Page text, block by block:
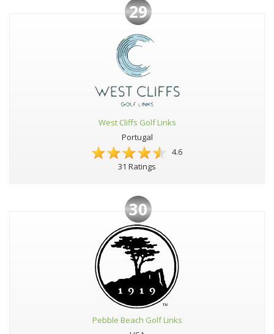
29
West Cliffs Golf Links
Portugal
4.6
31 Ratings
30
Pebble Beach Golf Links